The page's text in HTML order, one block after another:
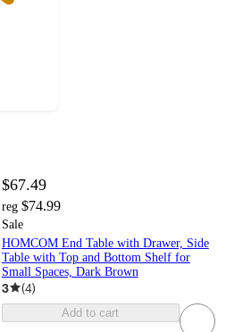
$67.49
reg $74.99
Sale
HOMCOM End Table with Drawer, Side
Table with Top and Bottom Shelf for
Small Spaces, Dark Brown
3 (4)
Add to cart